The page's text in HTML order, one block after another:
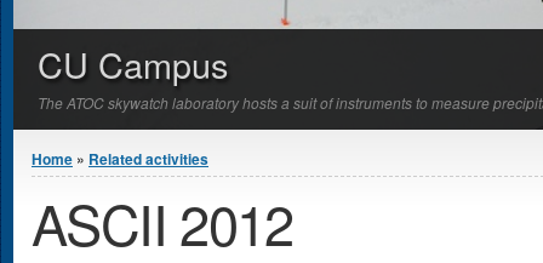
CU Campus
The ATOC skywatch laboratory hosts a suit of instruments to measure
You are here
Home » Related activities
ASCII 2012